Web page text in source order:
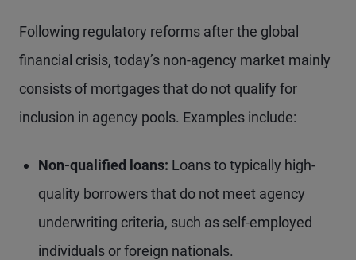
Following regulatory reforms after the global
financial crisis, today’s non-agency market mainly
consists of mortgages that do not qualify for
inclusion in agency pools. Examples include:
Non-qualified loans: Loans to typically high-
quality borrowers that do not meet agency
underwriting criteria, such as self-employed
individuals or foreign nationals.